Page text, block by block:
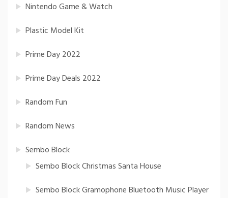
Nintendo Game & Watch
Plastic Model Kit
Prime Day 2022
Prime Day Deals 2022
Random Fun
Random News
Sembo Block
Sembo Block Christmas Santa House
Sembo Block Gramophone Bluetooth Music Player